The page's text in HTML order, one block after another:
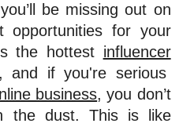
be missing out on
opportunities for your
the hottest influencer
and if you're serious
business, you don’t
the dust. This is like